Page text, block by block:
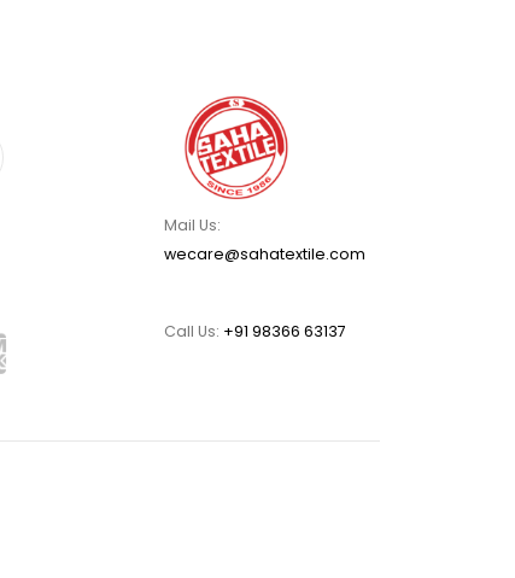
Mail Us:
wecare@sahatextile.com
Call Us: +91 98366 63137